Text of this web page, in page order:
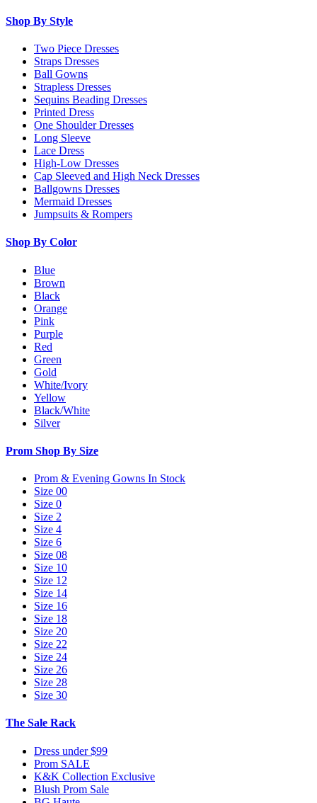
Shop By Style
Two Piece Dresses
Straps Dresses
Ball Gowns
Strapless Dresses
Sequins Beading Dresses
Printed Dress
One Shoulder Dresses
Long Sleeve
Lace Dress
High-Low Dresses
Cap Sleeved and High Neck Dresses
Ballgowns Dresses
Mermaid Dresses
Jumpsuits & Rompers
Shop By Color
Blue
Brown
Black
Orange
Pink
Purple
Red
Green
Gold
White/Ivory
Yellow
Black/White
Silver
Prom Shop By Size
Prom & Evening Gowns In Stock
Size 00
Size 0
Size 2
Size 4
Size 6
Size 08
Size 10
Size 12
Size 14
Size 16
Size 18
Size 20
Size 22
Size 24
Size 26
Size 28
Size 30
The Sale Rack
Dress under $99
Prom SALE
K&K Collection Exclusive
Blush Prom Sale